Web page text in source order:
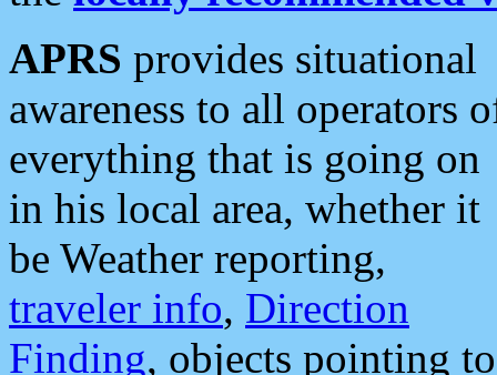
APRS provides situational
awareness to all operators
everything that is going on
in his local area, whether it
be Weather reporting,
traveler info, Direction
Finding, objects pointing to